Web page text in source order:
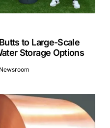
to Large-Scale
Storage Options
Newsroom